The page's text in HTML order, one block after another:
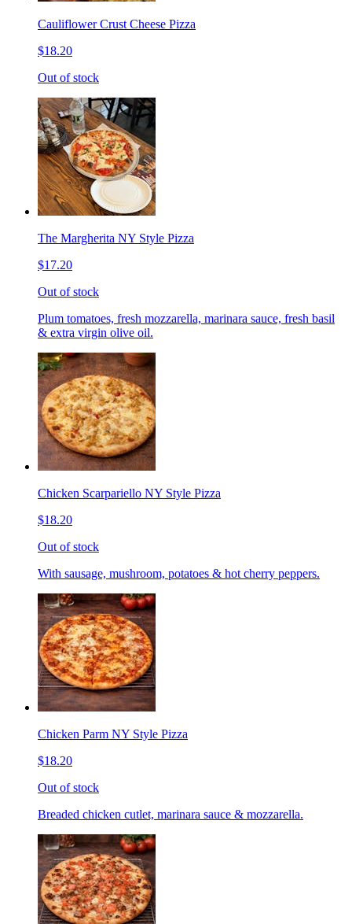
Cauliflower Crust Cheese Pizza
$18.20
Out of stock
The Margherita NY Style Pizza
$17.20
Out of stock
Plum tomatoes, fresh mozzarella, marinara sauce, fresh basil
& extra virgin olive oil.
Chicken Scarpariello NY Style Pizza
$18.20
Out of stock
With sausage, mushroom, potatoes & hot cherry peppers.
Chicken Parm NY Style Pizza
$18.20
Out of stock
Breaded chicken cutlet, marinara sauce & mozzarella.